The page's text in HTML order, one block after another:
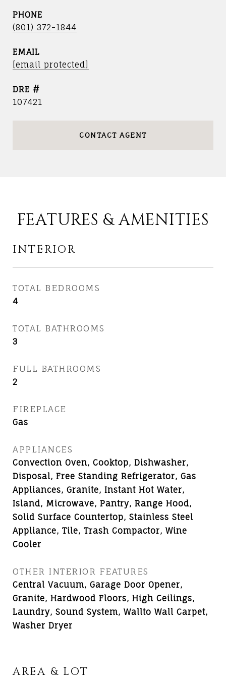
PHONE
(801) 372-1844
EMAIL
[email protected]
DRE #
107421
CONTACT AGENT
FEATURES & AMENITIES
INTERIOR
TOTAL BEDROOMS
4
TOTAL BATHROOMS
3
FULL BATHROOMS
2
FIREPLACE
Gas
APPLIANCES
Convection Oven, Cooktop, Dishwasher,
Disposal, Free Standing Refrigerator, Gas
Appliances, Granite, Instant Hot Water,
Island, Microwave, Pantry, Range Hood,
Solid Surface Countertop, Stainless Steel
Appliance, Tile, Trash Compactor, Wine
Cooler
OTHER INTERIOR FEATURES
Central Vacuum, Garage Door Opener,
Granite, Hardwood Floors, High Ceilings,
Laundry, Sound System, Wallto Wall Carpet,
Washer Dryer
AREA & LOT